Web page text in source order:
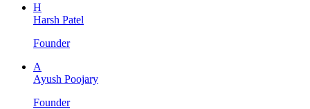
H
Harsh Patel
Founder
A
Ayush Poojary
Founder